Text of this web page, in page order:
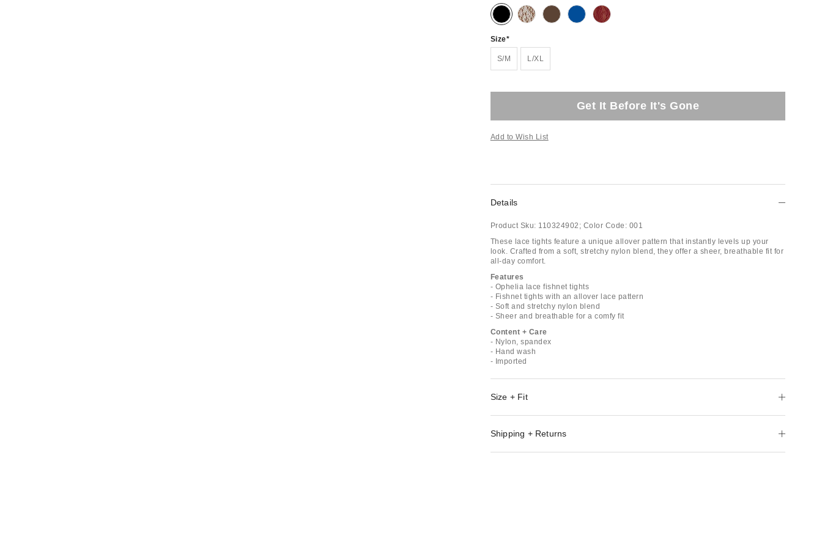
Size
S/M L/XL
Get It Before It's Gone
Add to Wish List
Details
Product Sku: 110324902; Color Code: 001
These lace tights feature a unique allover pattern that instantly levels up your
look. Crafted from a soft, stretchy nylon blend, they offer a sheer, breathable fit for
all-day comfort.
Features
- Ophelia lace fishnet tights
- Fishnet tights with an allover lace pattern
- Soft and stretchy nylon blend
- Sheer and breathable for a comfy fit
Content + Care
- Nylon, spandex
- Hand wash
- Imported
Size + Fit
Shipping + Returns